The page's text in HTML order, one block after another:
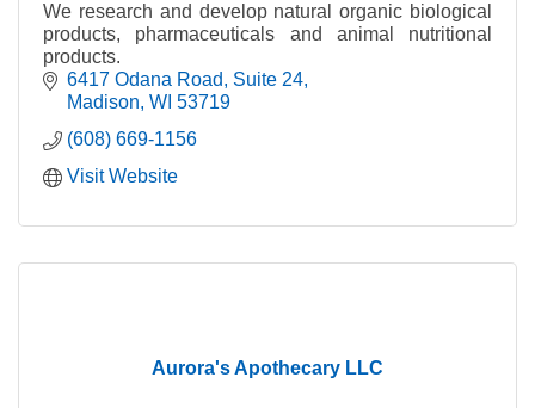
We research and develop natural organic biological
products, pharmaceuticals and animal nutritional
products.
6417 Odana Road
Suite 24
Madison WI 53719
(608) 669-1156
Visit Website
Aurora's Apothecary LLC